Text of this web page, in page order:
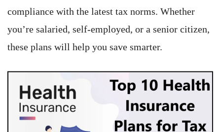
compliance with the latest tax norms. Whether
you’re salaried, self-employed, or a senior citizen,
these plans will help you save smarter.